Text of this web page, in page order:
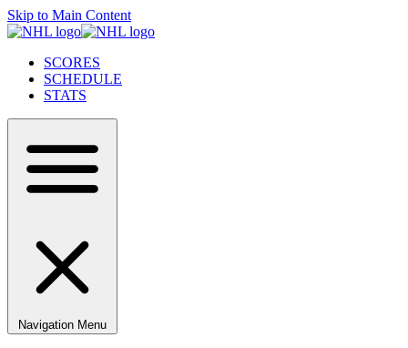
Skip to Main Content
SCORES
SCHEDULE
STATS
Navigation Menu